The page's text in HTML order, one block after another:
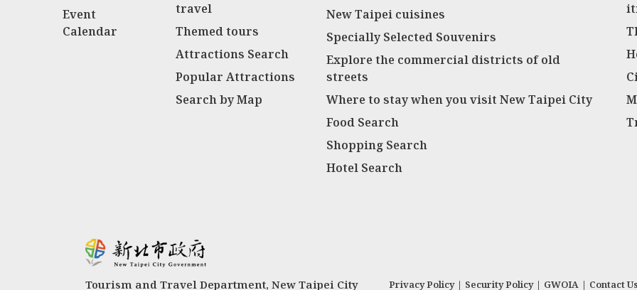
Event
Calendar
travel
Themed tours
Attractions Search
Popular Attractions
Search by Map
New Taipei cuisines
Specially Selected Souvenirs
Explore the commercial districts of old
streets
Where to stay when you visit New Taipei City
Food Search
Shopping Search
Hotel Search
Tourism and Travel Department, New Taipei City Privacy Policy | Security Policy | GWOIA | Contact